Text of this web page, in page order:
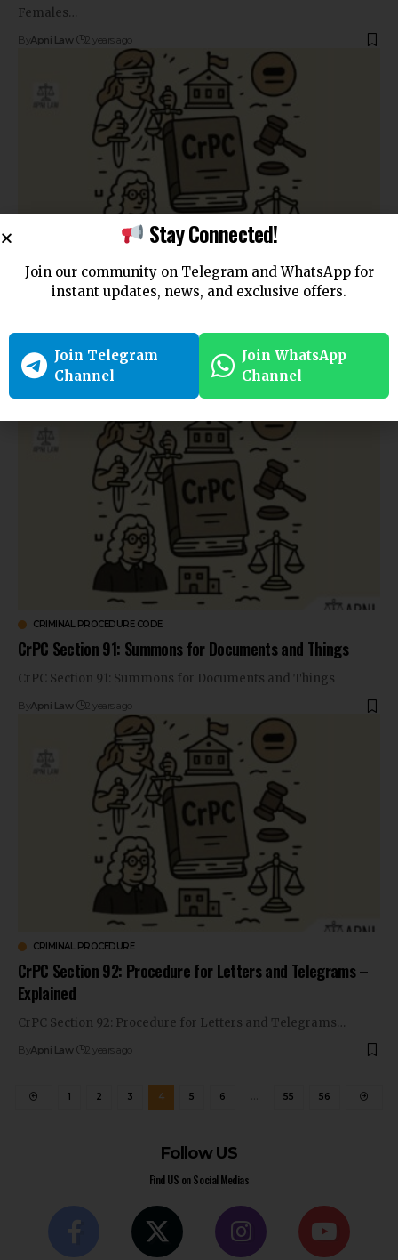
Females…
By Apni Law 2 years ago
COURT
Section 99 CrPC: Direction and Issuance of Search
Warrants in India
Section 99 CrPC: Direction and Issuance of Search…
Apni Law 2 years ago
CRIMINAL PROCEDURE CODE
CrPC Section 91: Summons for Documents and Things
CrPC Section 91: Summons for Documents and Things
ByApni Law 2 years ago
CRIMINAL PROCEDURE
CrPC Section 92: Procedure for Letters and Telegrams –
Explained
CrPC Section 92: Procedure for Letters and Telegrams…
ByApni Law 2 years ago
1 2 3 4 5 6 55 56
Follow US
Find US on Social Medias
Stay Connected!
Join our community on Telegram and WhatsApp for
instant updates, news, and exclusive offers.
Join Telegram
Channel
Join WhatsApp
Channel